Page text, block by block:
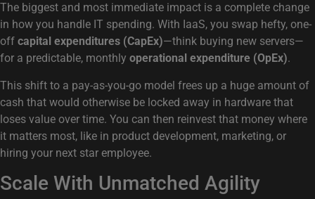
The biggest and most immediate impact is a complete change
in how you handle IT spending. With IaaS, you swap hefty, one-
off capital expenditures (CapEx)—think buying new servers—
for a predictable, monthly operational expenditure (OpEx).
This shift to a pay-as-you-go model frees up a huge amount of
cash that would otherwise be locked away in hardware that
loses value over time. You can then reinvest that money where
it matters most, like in product development, marketing, or
hiring your next star employee.
Scale With Unmatched Agility